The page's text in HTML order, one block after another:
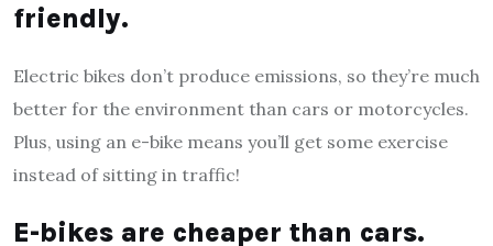
friendly.
Electric bikes don’t produce emissions, so they’re much
better for the environment than cars or motorcycles.
Plus, using an e-bike means you’ll get some exercise
instead of sitting in traffic!
E-bikes are cheaper than cars.